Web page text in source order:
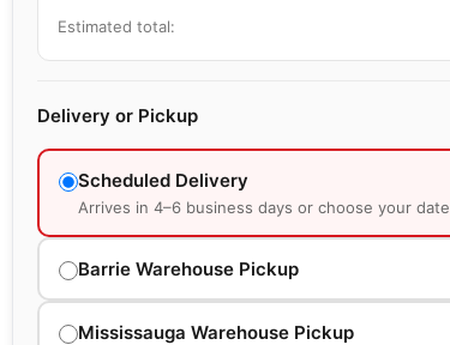
Estimated total:
Delivery or Pickup
Scheduled Delivery
Arrives in 4–6 business days or choose your date
Barrie Warehouse Pickup
Mississauga Warehouse Pickup